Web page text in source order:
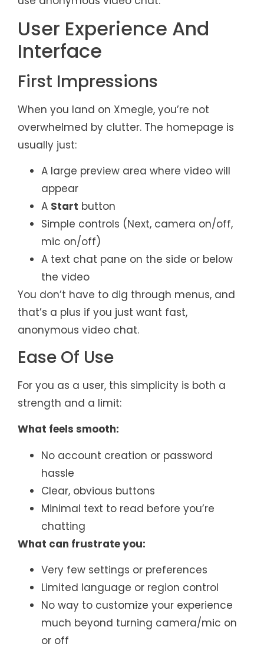
User Experience And
Interface
First Impressions
When you land on Xmegle, you’re not
overwhelmed by clutter. The homepage is
usually just:
A large preview area where video will
appear
A Start button
Simple controls (Next, camera on/off,
mic on/off)
A text chat pane on the side or below
the video
You don’t have to dig through menus, and
that’s a plus if you just want fast,
anonymous video chat.
Ease Of Use
For you as a user, this simplicity is both a
strength and a limit:
What feels smooth:
No account creation or password
hassle
Clear, obvious buttons
Minimal text to read before you’re
chatting
What can frustrate you:
Very few settings or preferences
Limited language or region control
No way to customize your experience
much beyond turning camera/mic on
or off